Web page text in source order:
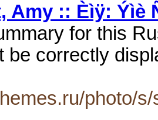
Amy :: Èìÿ: Ýìè
for this
be correctly
photo/